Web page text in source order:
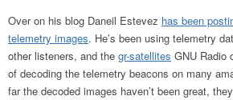
Over on his blog Daneil Estevez has been
telemetry images. He’s been using telemetry
other listeners, and the gr-satellites GNU Radio
of decoding the telemetry beacons on many
far the decoded images haven’t been great,